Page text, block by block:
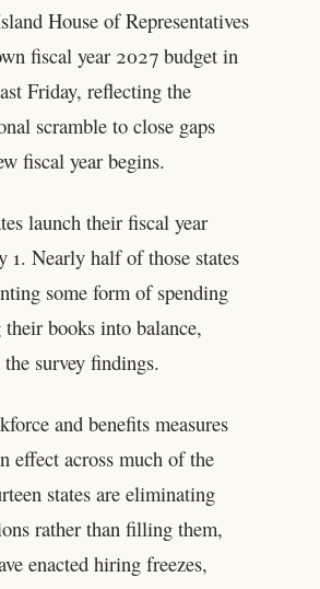
House of Representatives
fiscal year 2027 budget in
Friday, reflecting the
scramble to close gaps
fiscal year begins.
launch their fiscal year
1. Nearly half of those states
some form of spending
books into balance,
survey findings.
and benefits measures
effect across much of the
states are eliminating
rather than filling them,
enacted hiring freezes,